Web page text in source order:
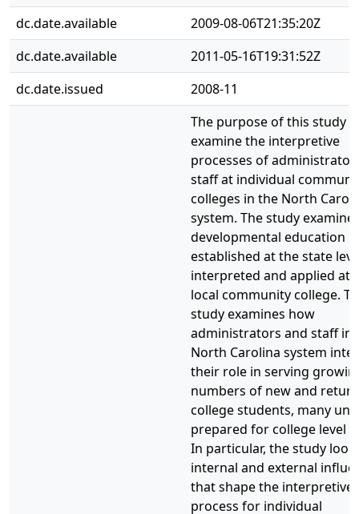
dc.date.available
2009-08-06T21:35:20Z
dc.date.available
2011-05-16T19:31:52Z
dc.date.issued
2008-11
The purpose of this study
examine the interpretive
processes of
staff at individual
colleges in the North
system. The study
developmental education
established at the state
interpreted and applied at
local community college.
study examines how
administrators and staff in
North Carolina system
their role in serving
numbers of new and
college students, many
prepared for college level
In particular, the study
internal and external
that shape the interpretive
process for individual